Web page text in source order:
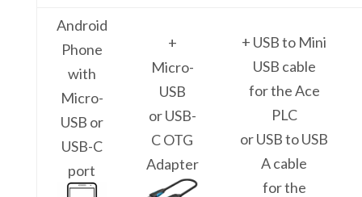
Android
Phone
with
Micro-
USB or
USB-C
port
+
Micro-
USB
or USB-
C OTG
Adapter
+ USB to Mini
USB cable
for the Ace
PLC
or USB to USB
A cable
for the